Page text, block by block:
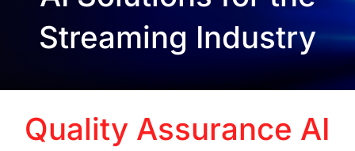
Streaming Industry
Quality Assurance AI